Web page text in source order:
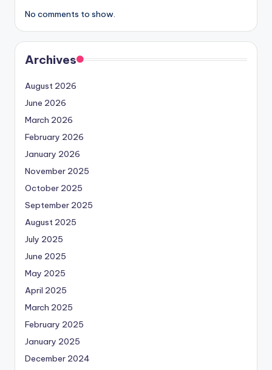
No comments to show.
Archives
August 2026
June 2026
March 2026
February 2026
January 2026
November 2025
October 2025
September 2025
August 2025
July 2025
June 2025
May 2025
April 2025
March 2025
February 2025
January 2025
December 2024